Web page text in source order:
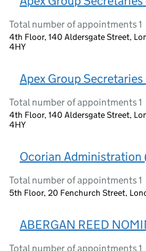
Total number of appointments 1
4th Floor, 140 Aldersgate Street,
4HY
Apex Group
Total number of appointments 1
4th Floor, 140 Aldersgate Street,
4HY
Ocorian Administration
Total number of appointments 1
5th Floor, 20 Fenchurch Street,
ABERGAN REED
Total number of appointments 1